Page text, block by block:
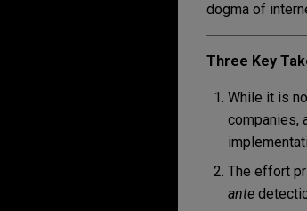
dogma of
Three Key
While it is
companies,
The effort
ante